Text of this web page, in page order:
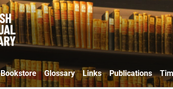
Bookstore Glossary Links Publications